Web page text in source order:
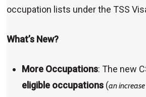
occupation lists under the TSS
What’s New?
More Occupations: The new
eligible occupations (an